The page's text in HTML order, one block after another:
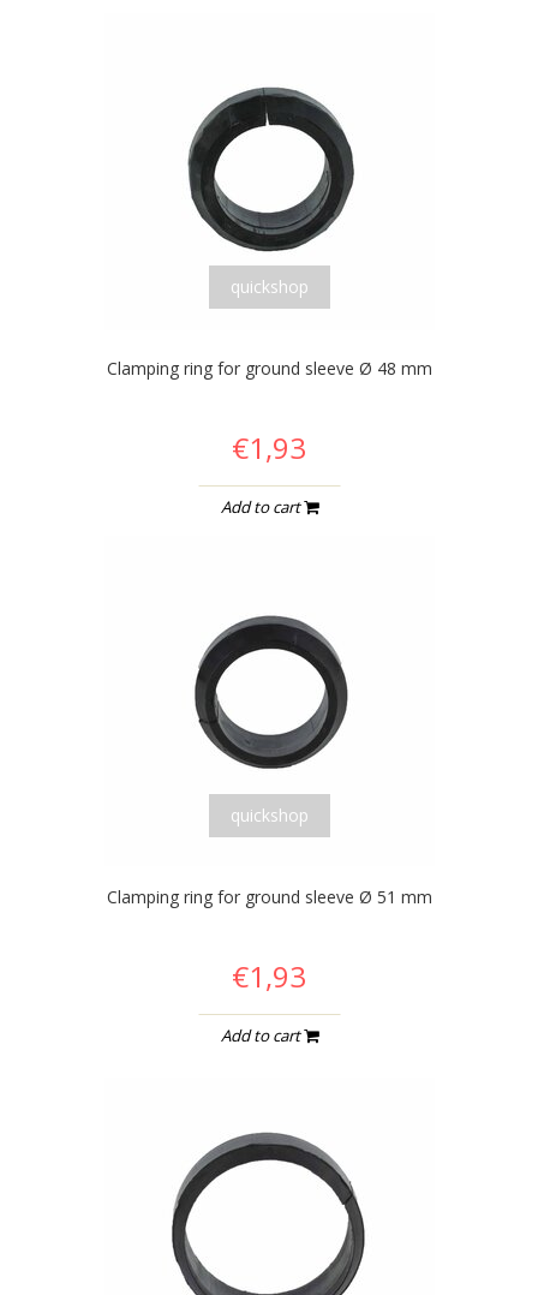
quickshop
Clamping ring for ground sleeve Ø 48 mm
€1,93
Add to cart
quickshop
Clamping ring for ground sleeve Ø 51 mm
€1,93
Add to cart